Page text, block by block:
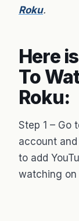
Roku.
Here
To
Roku:
Step 1 – Go
account
to add
watching on